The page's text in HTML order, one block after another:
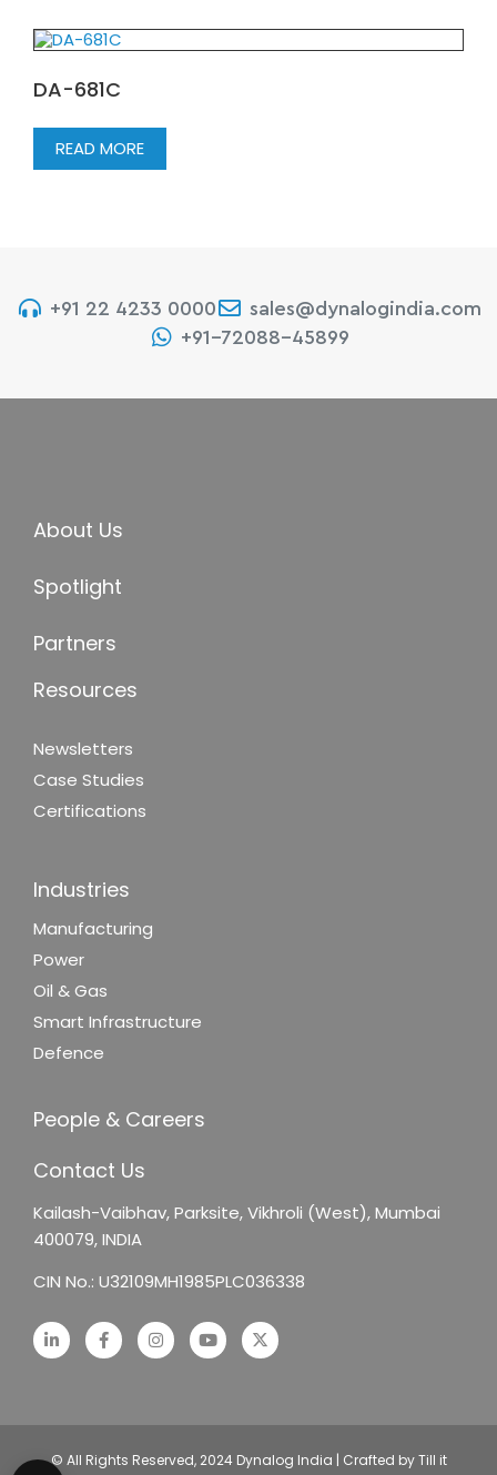
DA-681C
READ MORE
+91 22 4233 0000
sales@dynalogindia.com
+91-72088-45899
About Us
Spotlight
Partners
Resources
Newsletters
Case Studies
Certifications
Industries
Manufacturing
Power
Oil & Gas
Smart Infrastructure
Defence
People & Careers
Contact Us
Kailash-Vaibhav,Parksite, Vikhroli (West),Mumbai
400079, INDIA
CIN No.: U32109MH1985PLC036338
© All Rights Reserved, 2024 Dynalog India | Crafted by Till it